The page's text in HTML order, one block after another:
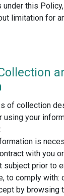
this
limitation for
of collection
using your
is
with you
subject prior to
to comply with:
by browsing